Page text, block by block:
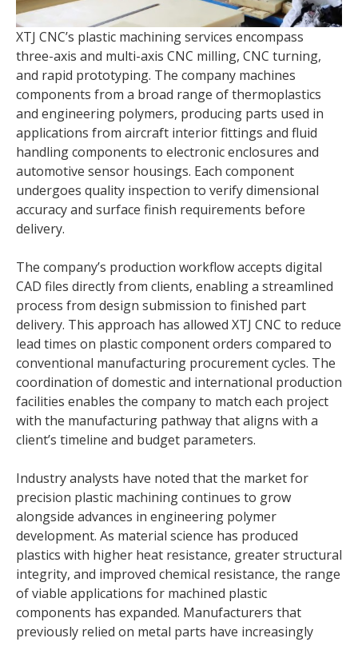
XTJ CNC’s plastic machining services encompass
three-axis and multi-axis CNC milling, CNC turning,
and rapid prototyping. The company machines
components from a broad range of thermoplastics
and engineering polymers, producing parts used in
applications from aircraft interior fittings and fluid
handling components to electronic enclosures and
automotive sensor housings. Each component
undergoes quality inspection to verify dimensional
accuracy and surface finish requirements before
delivery.
The company’s production workflow accepts digital
CAD files directly from clients, enabling a streamlined
process from design submission to finished part
delivery. This approach has allowed XTJ CNC to reduce
lead times on plastic component orders compared to
conventional manufacturing procurement cycles. The
coordination of domestic and international production
facilities enables the company to match each project
with the manufacturing pathway that aligns with a
client’s timeline and budget parameters.
Industry analysts have noted that the market for
precision plastic machining continues to grow
alongside advances in engineering polymer
development. As material science has produced
plastics with higher heat resistance, greater structural
integrity, and improved chemical resistance, the range
of viable applications for machined plastic
components has expanded. Manufacturers that
previously relied on metal parts have increasingly